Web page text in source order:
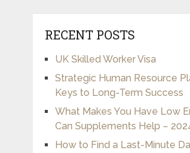
RECENT POSTS
UK Skilled Worker Visa
Strategic Human Resource
Keys to Long-Term Success
What Makes You Have Low
Can Supplements Help –
How to Find a Last-Minute